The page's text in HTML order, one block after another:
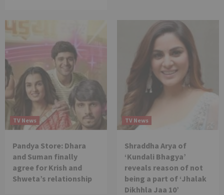
TV News
Pandya Store: Dhara
and Suman finally
agree for Krish and
Shweta’s relationship
TV News
Shraddha Arya of
‘Kundali Bhagya’
reveals reason of not
being a part of ‘Jhalak
Dikhhla Jaa 10’